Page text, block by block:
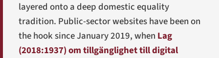
layered onto a deep domestic equality
tradition. Public-sector websites have been on
the hook since January 2019, when Lag
(2018:1937) om tillgänglighet till digital